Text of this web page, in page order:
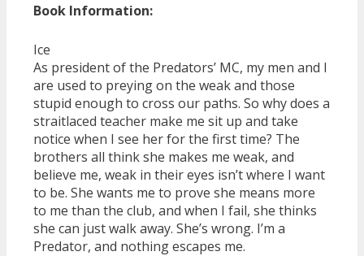
Book Information:
Ice
As president of the Predators’ MC, my men and I
are used to preying on the weak and those
stupid enough to cross our paths. So why does a
straitlaced teacher make me sit up and take
notice when I see her for the first time? The
brothers all think she makes me weak, and
believe me, weak in their eyes isn’t where I want
to be. She wants me to prove she means more
to me than the club, and when I fail, she thinks
she can just walk away. She’s wrong. I’m a
Predator, and nothing escapes me.